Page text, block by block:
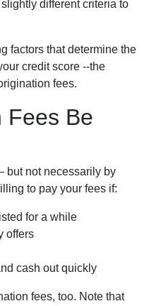
different criteria to
factors that determine the
credit score --the
fees.
Fees Be
but not necessarily by
to pay your fees if:
for a while
offers
cash out quickly
fees, too. Note that